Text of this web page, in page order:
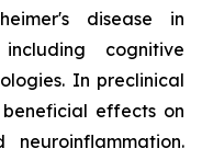
disease in
cognitive
In preclinical
beneficial effects on
neuroinflammation.